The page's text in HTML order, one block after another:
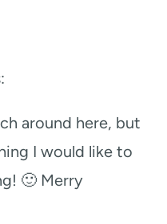
around here, but
I would like to
🙂 Merry